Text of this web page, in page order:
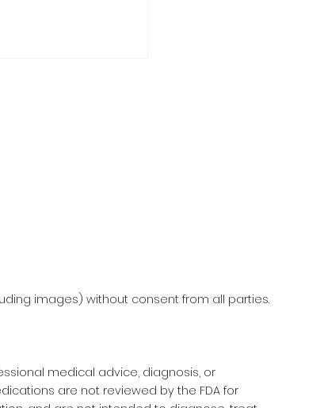
images) without consent from all parties.
medical advice, diagnosis, or
are not reviewed by the FDA for